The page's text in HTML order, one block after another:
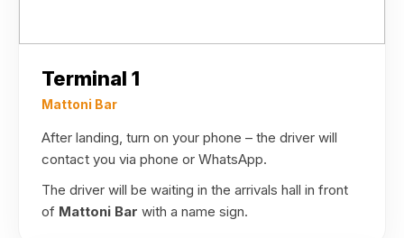
Terminal 1
Mattoni Bar
After landing, turn on your phone – the driver will
contact you via phone or WhatsApp.
The driver will be waiting in the arrivals hall in front
of Mattoni Bar with a name sign.